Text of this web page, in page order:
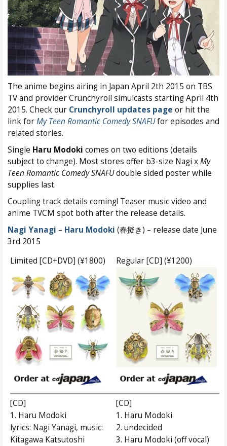
The anime begins airing in Japan April 2th 2015 on TBS
TV and provider Crunchyroll simulcasts starting April 4th
2015. Check our Crunchyroll updates page or hit the
link forMy Teen Romantic Comedy SNAFUfor episodes and
related stories.
Single Haru Modoki comes on two editions (details
subject to change). Most stores offer b3-size Nagi xMy
Teen Romantic Comedy SNAFUdouble sided poster while
supplies last.
Coupling track details coming! Teaser music video and
anime TVCM spot both after the release details.
Nagi Yanagi – Haru Modoki (春擬き) – release date June
3rd 2015
Limited [CD+DVD] (¥1800)
Regular [CD] (¥1200)
[CD]
1. Haru Modoki
lyrics: Nagi Yanagi, music:
Kitagawa Katsutoshi
[CD]
1. Haru Modoki
2. undecided
3. Haru Modoki (off vocal)